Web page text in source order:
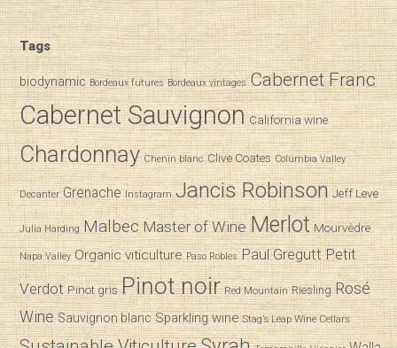
Tags
biodynamic Bordeaux futures Bordeaux vintages Cabernet Franc
Cabernet Sauvignon California wine
Chardonnay Chenin blanc Clive Coates Columbia Valley
Decanter Grenache Instagram Jancis Robinson Jeff Leve
Julia Harding Malbec Master of Wine Merlot Mourvèdre
Napa Valley Organic viticulture Paso Robles Paul Gregutt Petit
Verdot Pinot gris Pinot noir Red Mountain Riesling Rosé
Wine Sauvignon blanc Sparkling wine Stag’s Leap Wine Cellars